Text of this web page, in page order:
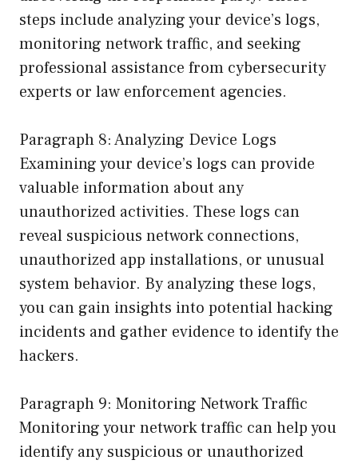
steps include analyzing your device’s logs,
monitoring network traffic, and seeking
professional assistance from cybersecurity
experts or law enforcement agencies.
Paragraph 8: Analyzing Device Logs
Examining your device’s logs can provide
valuable information about any
unauthorized activities. These logs can
reveal suspicious network connections,
unauthorized app installations, or unusual
system behavior. By analyzing these logs,
you can gain insights into potential hacking
incidents and gather evidence to identify the
hackers.
Paragraph 9: Monitoring Network Traffic
Monitoring your network traffic can help you
identify any suspicious or unauthorized